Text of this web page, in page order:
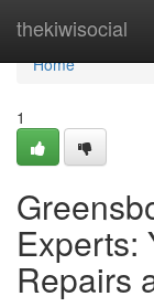
thekiwisocial
Home
Home
1
Experts:
Repairs